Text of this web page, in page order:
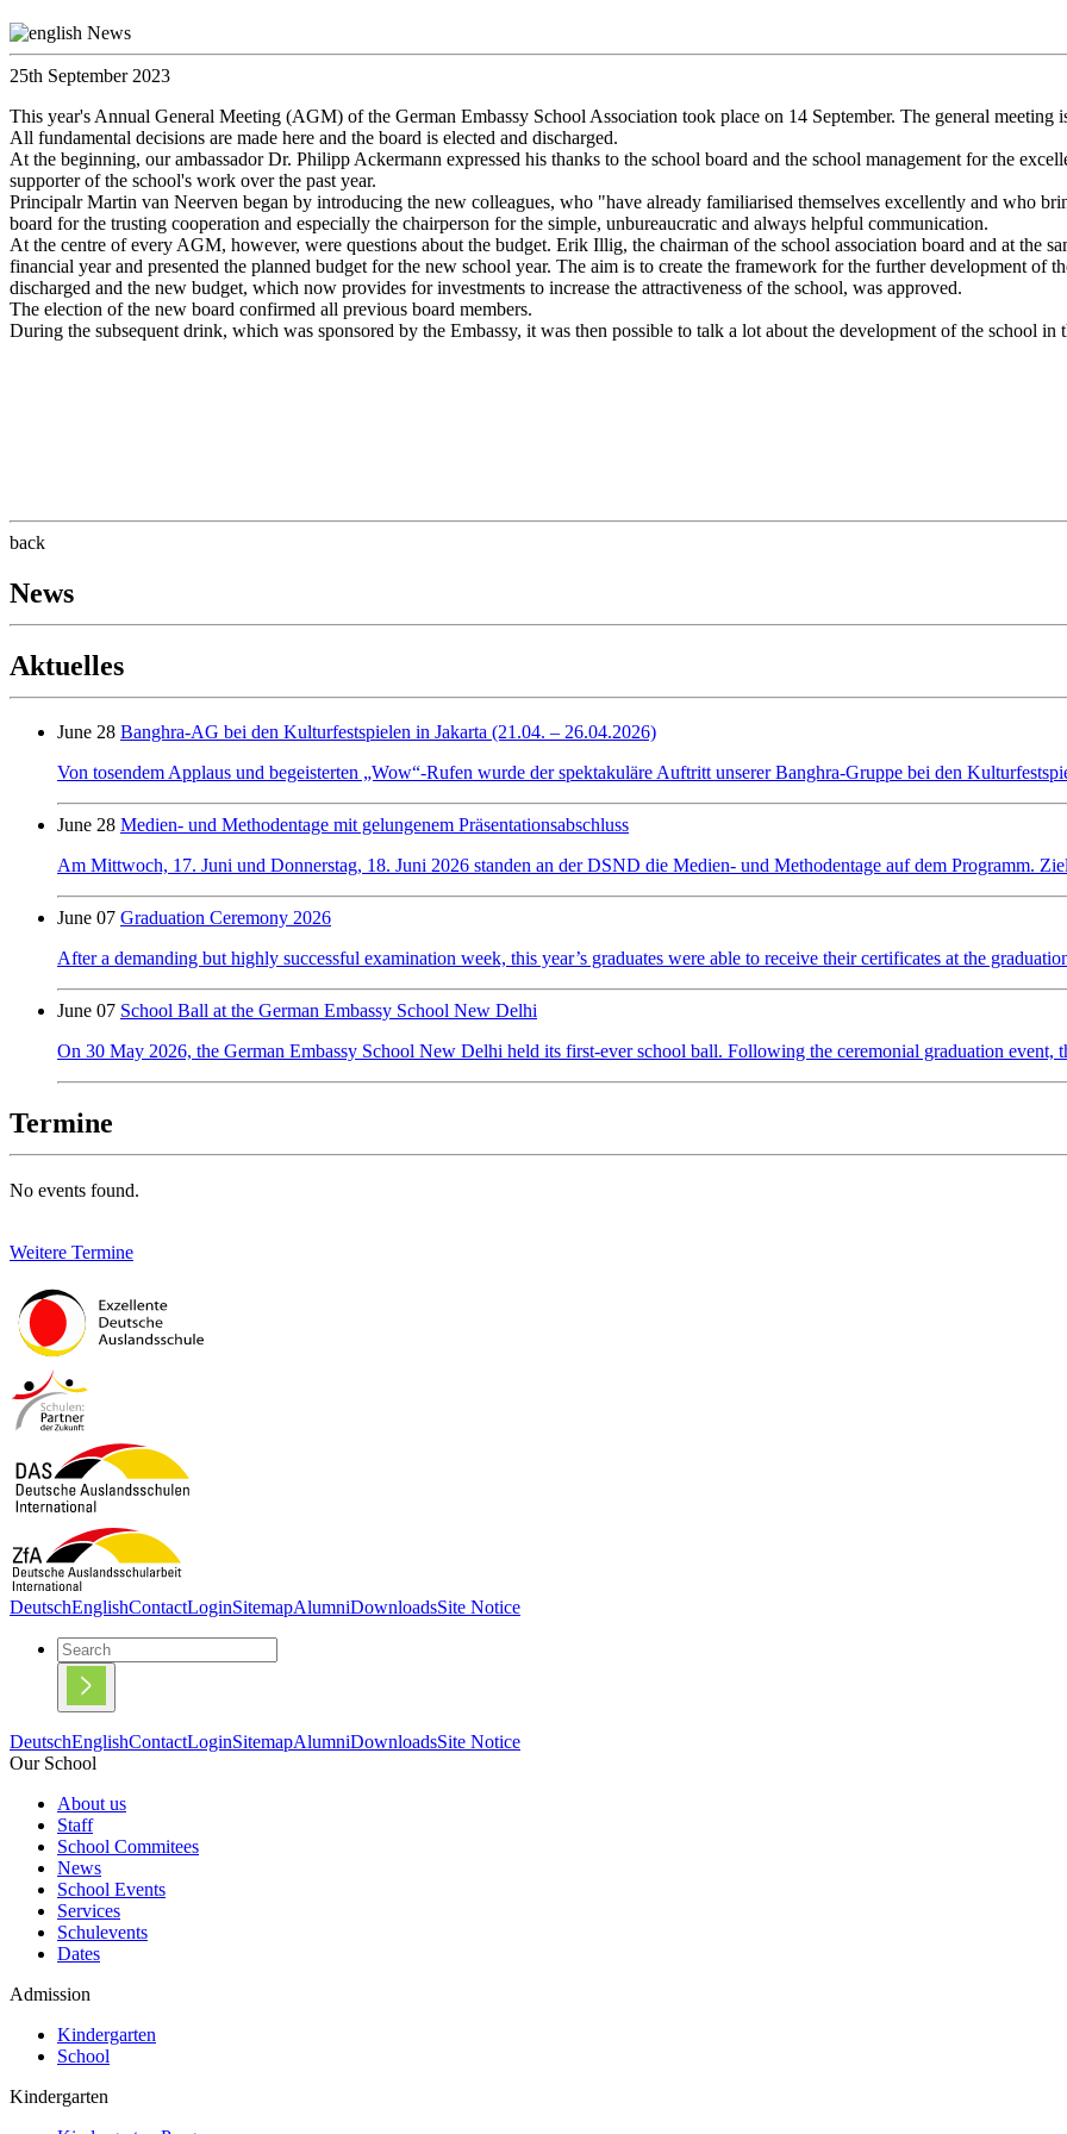
25th September 2023
This year's Annual General Meeting (AGM) of the German Embassy School Association took place on 14 September. The general
All fundamental decisions are made here and the board is elected and discharged.
At the beginning, our ambassador Dr. Philipp Ackermann expressed his thanks to the school board and the school management for the
supporter of the school's work over the past year.
Principalr Martin van Neerven began by introducing the new colleagues, who "have already familiarised themselves excellently and who
board for the trusting cooperation and especially the chairperson for the simple, unbureaucratic and always helpful communication.
At the centre of every AGM, however, were questions about the budget. Erik Illig, the chairman of the school association board and at the
financial year and presented the planned budget for the new school year. The aim is to create the framework for the further development of
discharged and the new budget, which now provides for investments to increase the attractiveness of the school, was approved.
The election of the new board confirmed all previous board members.
During the subsequent drink, which was sponsored by the Embassy, it was then possible to talk a lot about the development of the school in
back
News
Aktuelles
June 28 Banghra-AG bei den Kulturfestspielen in Jakarta (21.04. – 26.04.2026)
Von tosendem Applaus und begeisterten „Wow“-Rufen wurde der spektakuläre Auftritt unserer Banghra-Gruppe bei den
June 28 Medien- und Methodentage mit gelungenem Präsentationsabschluss
Am Mittwoch, 17. Juni und Donnerstag, 18. Juni 2026 standen an der DSND die Medien- und Methodentage auf dem Programm.
June 07 Graduation Ceremony 2026
After a demanding but highly successful examination week, this year’s graduates were able to receive their certificates at the
June 07 School Ball at the German Embassy School New Delhi
On 30 May 2026, the German Embassy School New Delhi held its first-ever school ball. Following the ceremonial graduation event,
Termine
No events found.
Weitere Termine
DeutschEnglishContactLoginSitemapAlumniDownloadsSite Notice
DeutschEnglishContactLoginSitemapAlumniDownloadsSite Notice
Our School
About us
Staff
School Commitees
News
School Events
Services
Schulevents
Dates
Admission
Kindergarten
School
Kindergarten